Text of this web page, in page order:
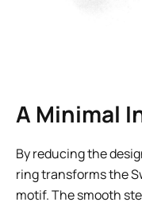
A Minimal
By reducing the
ring transforms the
motif. The smooth